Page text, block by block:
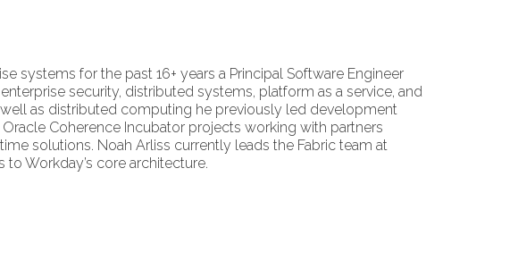
systems for the past 16+ years a Principal Software Engineer
security, distributed systems, platform as a service, and
as distributed computing he previously led development
Coherence Incubator projects working with partners
solutions. Noah Arliss currently leads the Fabric team at
Workday’s core architecture.